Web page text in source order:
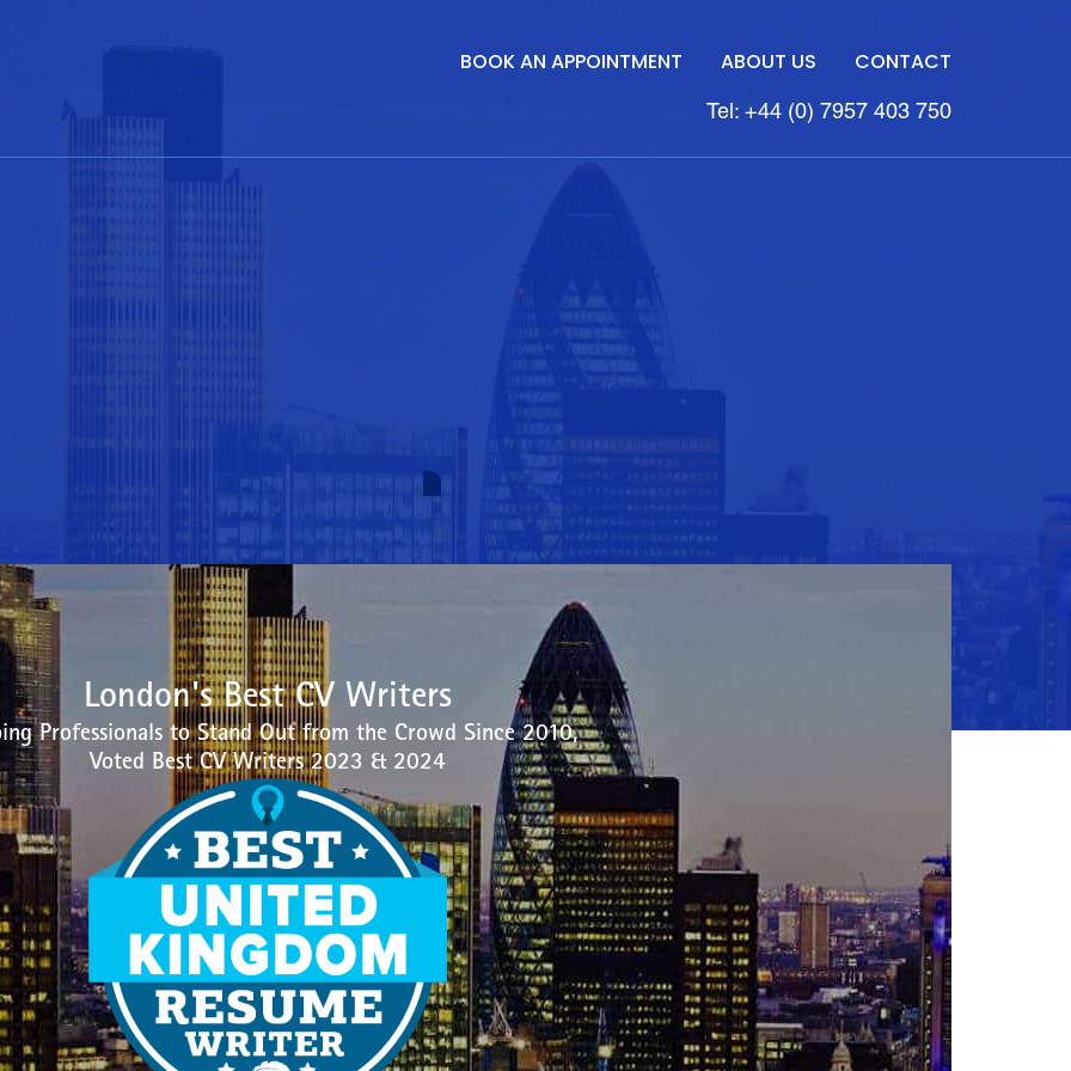
BOOK AN APPOINTMENT ABOUT US CONTACT
Tel: +44 (0) 7957 403 750
London's Best CV Writers
Professionals to Stand Out from the Crowd Since 2010,
Voted Best CV Writers 2023 & 2024